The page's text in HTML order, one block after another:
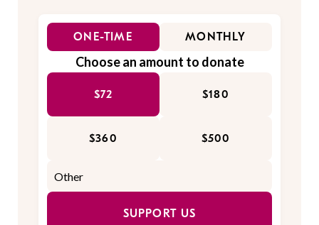
ONE-TIME MONTHLY
Choose an amount to donate
$72 $180
$360 $500
SUPPORT US